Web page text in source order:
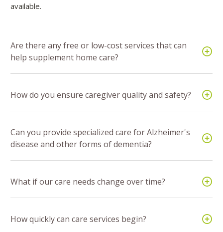
available.
Are there any free or low-cost services that can
help supplement home care?
How do you ensure caregiver quality and safety?
Can you provide specialized care for Alzheimer's
disease and other forms of dementia?
What if our care needs change over time?
How quickly can care services begin?